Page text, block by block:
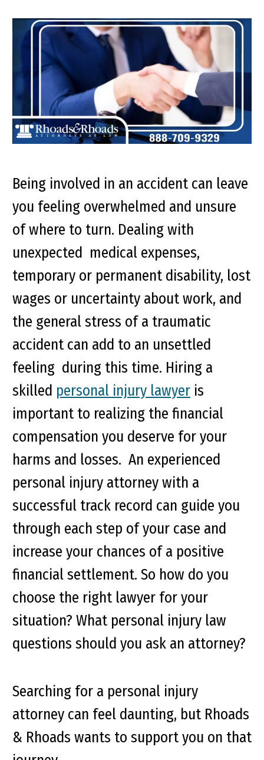
Being involved in an accident can leave
you feeling overwhelmed and unsure
of where to turn. Dealing with
unexpected medical expenses,
temporary or permanent disability, lost
wages or uncertainty about work, and
the general stress of a traumatic
accident can add to an unsettled
feeling during this time. Hiring a
skilled personal injury lawyer is
important to realizing the financial
compensation you deserve for your
harms and losses. An experienced
personal injury attorney with a
successful track record can guide you
through each step of your case and
increase your chances of a positive
financial settlement. So how do you
choose the right lawyer for your
situation? What personal injury law
questions should you ask an attorney?
Searching for a personal injury
attorney can feel daunting, but Rhoads
& Rhoads wants to support you on that